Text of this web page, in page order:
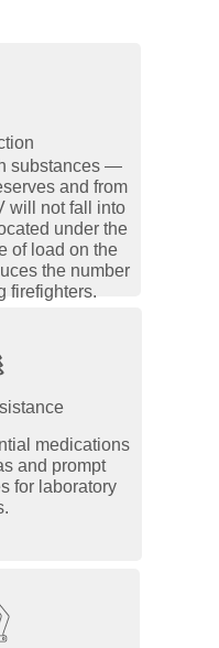
medications
and prompt
for laboratory
substances —
and from
will not fall into
under the
of load on the
the number
firefighters.